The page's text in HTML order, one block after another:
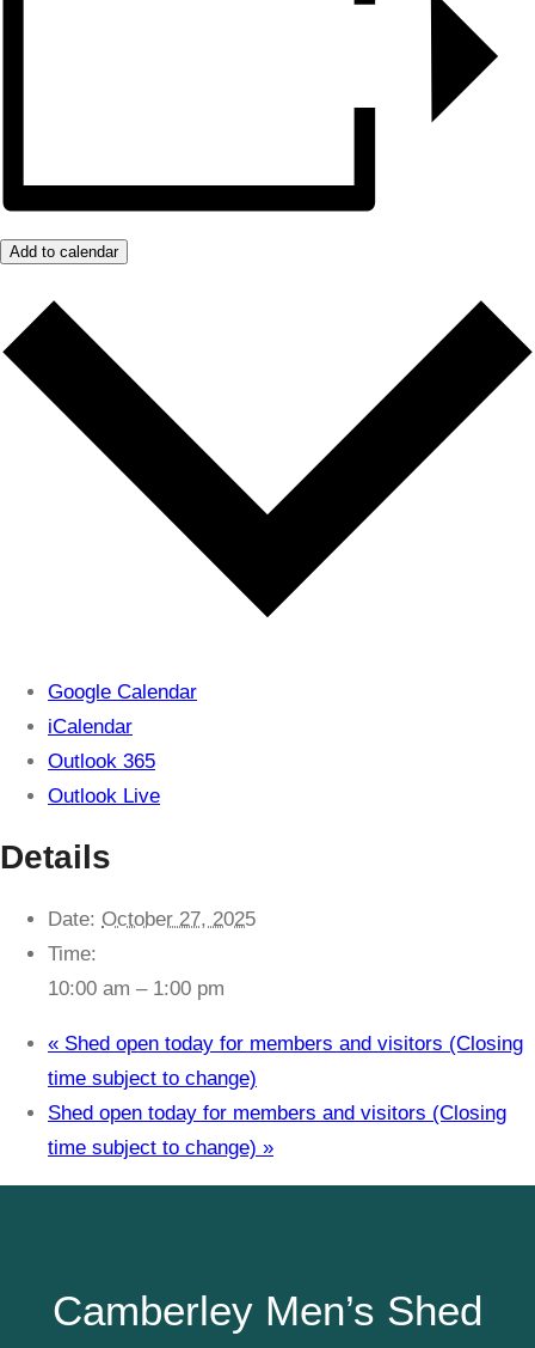
Add to calendar
Google Calendar
iCalendar
Outlook 365
Outlook Live
Details
Date: October 27, 2025
Time:
10:00 am – 1:00 pm
« Shed open today for members and visitors (Closing
time subject to change)
Shed open today for members and visitors (Closing
time subject to change) »
Camberley Men’s Shed